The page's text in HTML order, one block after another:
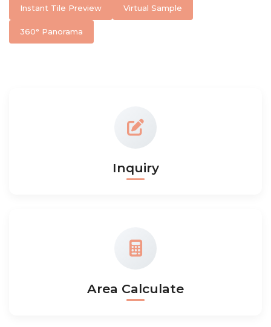
Instant Tile Preview Virtual Sample
360° Panorama
Inquiry
Area Calculate